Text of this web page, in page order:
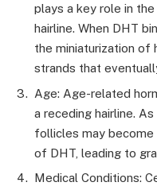
plays a key role in
hairline. When DHT
the miniaturization of
strands that
Age: Age-related
a receding hairline.
follicles may
of DHT, leading to
Medical Conditions: